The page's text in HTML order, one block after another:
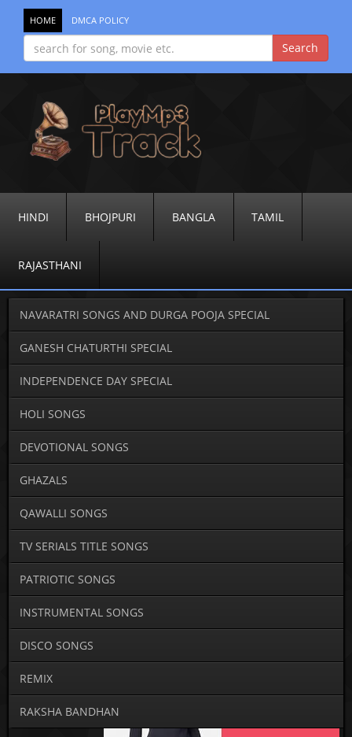
HOME DMCA POLICY
HINDI BHOJPURI BANGLA TAMIL
RAJASTHANI
NAVARATRI SONGS AND DURGA POOJA SPECIAL
GANESH CHATURTHI SPECIAL
INDEPENDENCE DAY SPECIAL
HOLI SONGS
DEVOTIONAL SONGS
GHAZALS
QAWALLI SONGS
TV SERIALS TITLE SONGS
PATRIOTIC SONGS
INSTRUMENTAL SONGS
DISCO SONGS
REMIX
RAKSHA BANDHAN